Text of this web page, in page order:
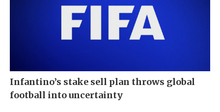
Infantino’s stake sell plan throws global
football into uncertainty